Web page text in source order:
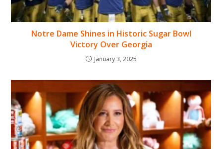
Notre Dame Shines in Historic Sugar Bowl
Victory Over Georgia
January 3, 2025